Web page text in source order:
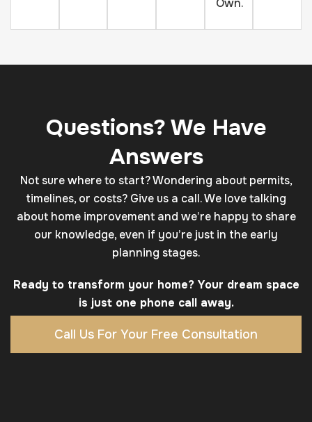
Own.
Questions? We Have
Answers
Not sure where to start? Wondering about permits,
timelines, or costs? Give us a call. We love talking
about home improvement and we’re happy to share
our knowledge, even if you’re just in the early
planning stages.
Ready to transform your home? Your dream space
is just one phone call away.
Call Us For Your Free Consultation